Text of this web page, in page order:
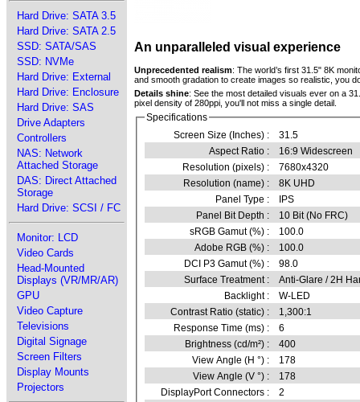
Hard Drive: SATA 3.5
Hard Drive: SATA 2.5
SSD: SATA/SAS
SSD: NVMe
Hard Drive: External
Hard Drive: Enclosure
Hard Drive: SAS
Drive Adapters
Controllers
NAS: Network
Attached Storage
DAS: Direct Attached
Storage
Hard Drive: SCSI / FC
Monitor: LCD
Video Cards
Head-Mounted
Displays (VR/MR/AR)
GPU
Video Capture
Televisions
Digital Signage
Screen Filters
Display Mounts
Projectors
An unparalleled visual experience
Unprecedented realism: The world’s first 31.5" 8K
and smooth gradation to create images so realistic, you
Details shine: See the most detailed visuals ever on a
pixel density of 280ppi, you'll not miss a single detail.
Specifications
Screen Size (Inches) :
31.5
Aspect Ratio :
16:9 Widescreen
Resolution (pixels) :
7680x4320
Resolution (name) :
8K UHD
Panel Type :
IPS
Panel Bit Depth :
10 Bit (No FRC)
sRGB Gamut (%) :
100.0
Adobe RGB (%) :
100.0
DCI P3 Gamut (%) :
98.0
Surface Treatment :
Anti-Glare / 2H
Backlight :
W-LED
Contrast Ratio (static) :
1,300:1
Response Time (ms) :
6
Brightness (cd/m²) :
400
View Angle (H °) :
178
View Angle (V °) :
178
DisplayPort Connectors :
2